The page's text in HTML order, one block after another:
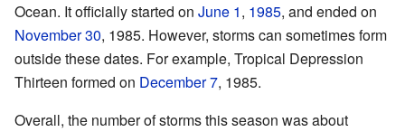
Ocean. It officially started on June 1, 1985, and ended on
November 30, 1985. However, storms can sometimes form
outside these dates. For example, Tropical Depression
Thirteen formed on December 7, 1985.
Overall, the number of storms this season was about